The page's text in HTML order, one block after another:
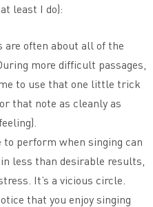
least I do):
are often about all of the
more difficult passages,
to use that one little trick
that note as cleanly as
perform when singing can
less than desirable results,
It’s a vicious circle.
that you enjoy singing